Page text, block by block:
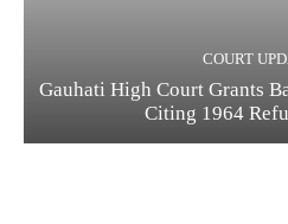
COURT
Gauhati High Court Grants
Citing 1964